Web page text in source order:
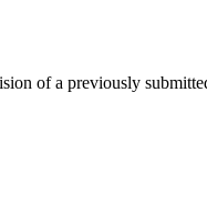
of a previously